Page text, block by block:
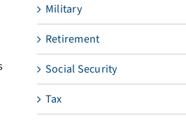
Military
Retirement
Social Security
Tax